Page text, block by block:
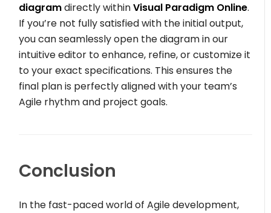
diagramdirectly withinVisual Paradigm Online.
If you’re not fully satisfied with the initial output,
you can seamlessly open the diagram in our
intuitive editor to enhance, refine, or customize it
to your exact specifications. This ensures the
final plan is perfectly aligned with your team’s
Agile rhythm and project goals.
Conclusion
In the fast-paced world of Agile development,